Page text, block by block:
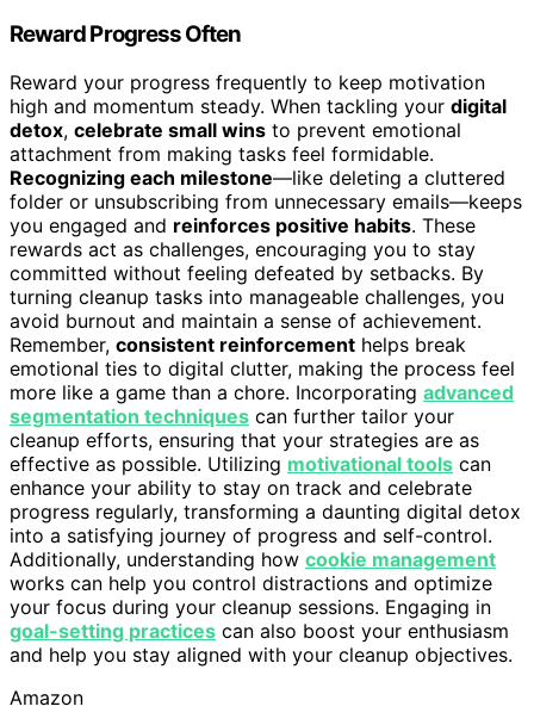
Reward Progress Often
Reward your progress frequently to keep motivation
high and momentum steady. When tackling your digital
detox, celebrate small wins to prevent emotional
attachment from making tasks feel formidable.
Recognizing each milestone—like deleting a cluttered
folder or unsubscribing from unnecessary emails—keeps
you engaged and reinforces positive habits. These
rewards act as challenges, encouraging you to stay
committed without feeling defeated by setbacks. By
turning cleanup tasks into manageable challenges, you
avoid burnout and maintain a sense of achievement.
Remember, consistent reinforcement helps break
emotional ties to digital clutter, making the process feel
more like a game than a chore. Incorporating advanced
segmentation techniques can further tailor your
cleanup efforts, ensuring that your strategies are as
effective as possible. Utilizing motivational tools can
enhance your ability to stay on track and celebrate
progress regularly, transforming a daunting digital detox
into a satisfying journey of progress and self-control.
Additionally, understanding how cookie management
works can help you control distractions and optimize
your focus during your cleanup sessions. Engaging in
goal-setting practices can also boost your enthusiasm
and help you stay aligned with your cleanup objectives.
Amazon